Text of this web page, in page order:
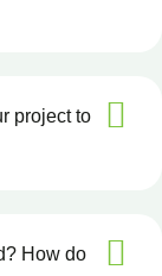
project to
How do